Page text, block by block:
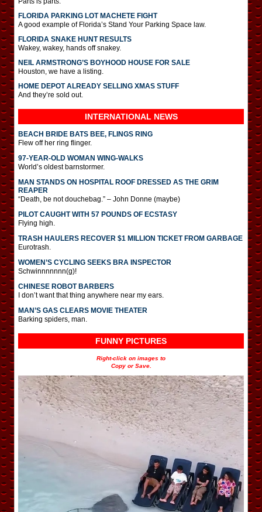
FLORIDA PARKING LOT MACHETE FIGHT
A good example of Florida’s Stand Your Parking Space law.
FLORIDA SNAKE HUNT RESULTS
Wakey, wakey, hands off snakey.
NEIL ARMSTRONG’S BOYHOOD HOUSE FOR SALE
Houston, we have a listing.
HOME DEPOT ALREADY SELLING XMAS STUFF
And they’re sold out.
INTERNATIONAL NEWS
BEACH BRIDE BATS BEE, FLINGS RING
Flew off her ring flinger.
97-YEAR-OLD WOMAN WING-WALKS
World’s oldest barnstormer.
MAN STANDS ON HOSPITAL ROOF DRESSED AS THE GRIM
REAPER
“Death, be not douchebag.” – John Donne (maybe)
PILOT CAUGHT WITH 57 POUNDS OF ECSTASY
Flying high.
TRASH HAULERS RECOVER $1 MILLION TICKET FROM GARBAGE
Eurotrash.
WOMEN’S CYCLING SEEKS BRA INSPECTOR
Schwinnnnnnn(g)!
CHINESE ROBOT BARBERS
I don’t want that thing anywhere near my ears.
MAN’S GAS CLEARS MOVIE THEATER
Barking spiders, man.
FUNNY PICTURES
Right-click on images to
Copy or Save.